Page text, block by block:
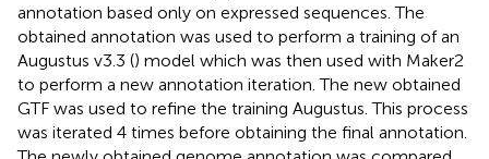
annotation based only on expressed sequences. The
obtained annotation was used to perform a training of an
Augustus v3.3 () model which was then used with Maker2
to perform a new annotation iteration. The new obtained
GTF was used to refine the training Augustus. This process
was iterated 4 times before obtaining the final annotation.